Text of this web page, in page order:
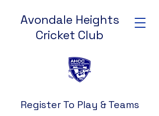
Avondale Heights
Cricket Club
Register To Play & Teams